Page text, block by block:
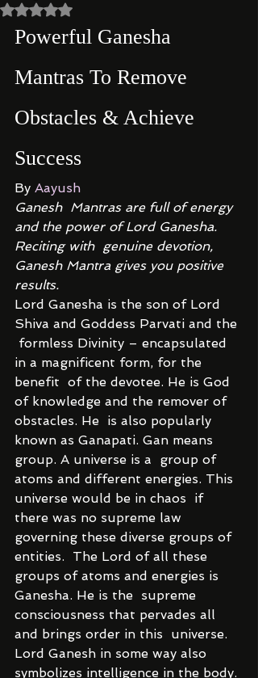
Rated NaN out of 5 stars.
Powerful Ganesha
Mantras To Remove
Obstacles & Achieve
Success
By Aayush
Ganesh  Mantras are full of energy
and the power of Lord Ganesha.
Reciting with  genuine devotion,
Ganesh Mantra gives you positive
results.
Lord Ganesha is the son of Lord
Shiva and Goddess Parvati and the
formless Divinity – encapsulated
in a magnificent form, for the
benefit  of the devotee. He is God
of knowledge and the remover of
obstacles. He  is also popularly
known as Ganapati. Gan means
group. A universe is a  group of
atoms and different energies. This
universe would be in chaos  if
there was no supreme law
governing these diverse groups of
entities.  The Lord of all these
groups of atoms and energies is
Ganesha. He is the  supreme
consciousness that pervades all
and brings order in this  universe.
Lord Ganesh in some way also
symbolizes intelligence in the body.